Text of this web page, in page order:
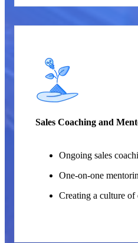
Sales Coaching and
Ongoing sales
One-on-one
Creating a culture